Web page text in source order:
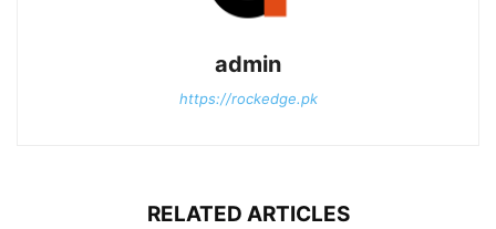
admin
https://rockedge.pk
RELATED ARTICLES